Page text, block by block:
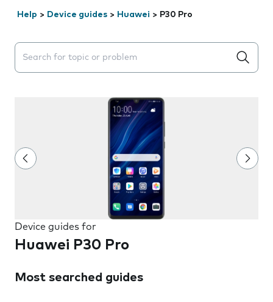
Help > Device guides > Huawei > P30 Pro
Search suggestions will appear below the field as you
Device guides for
Huawei P30 Pro
Most searched guides